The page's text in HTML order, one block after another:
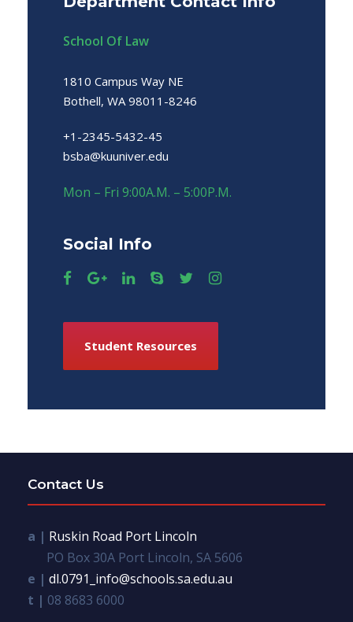
School Of Law
1810 Campus Way NE
Bothell, WA 98011-8246
+1-2345-5432-45
bsba@kuuniver.edu
Mon – Fri 9:00A.M. – 5:00P.M.
Social Info
Student Resources
Contact Us
a | Ruskin Road Port Lincoln
PO Box 30A Port Lincoln, SA 5606
e | dl.0791_info@schools.sa.edu.au
t | 08 8683 6000